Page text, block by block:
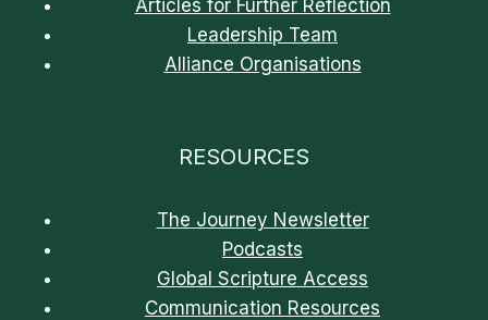
Articles for Further Reflection
Leadership Team
Alliance Organisations
RESOURCES
The Journey Newsletter
Podcasts
Global Scripture Access
Communication Resources